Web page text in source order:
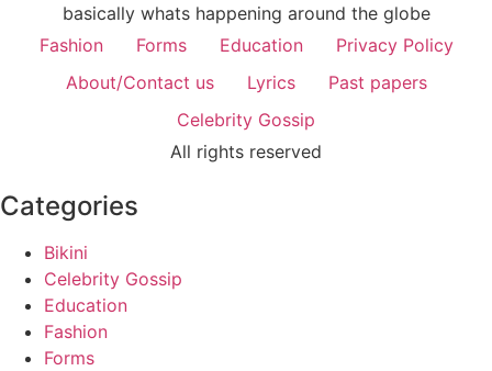
basically whats happening around the globe
Fashion
Forms Education
Privacy Policy
About/Contact us
Lyrics
Past papers
Celebrity Gossip
All rights reserved
Categories
Bikini
Celebrity Gossip
Education
Fashion
Forms